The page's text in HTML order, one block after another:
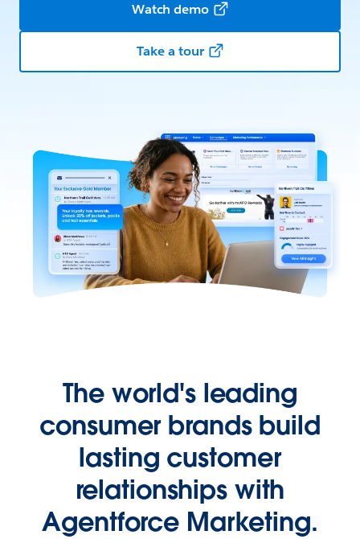
Watch demo
Take a tour
The world's leading
consumer brands build
lasting customer
relationships with
Agentforce Marketing.